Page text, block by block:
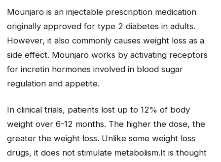
Mounjaro is an injectable prescription medication
originally approved for type 2 diabetes in adults.
However, it also commonly causes weight loss as a
side effect. Mounjaro works by activating receptors
for incretin hormones involved in blood sugar
regulation and appetite.
In clinical trials, patients lost up to 12% of body
weight over 6-12 months. The higher the dose, the
greater the weight loss. Unlike some weight loss
drugs, it does not stimulate metabolism.It is thought